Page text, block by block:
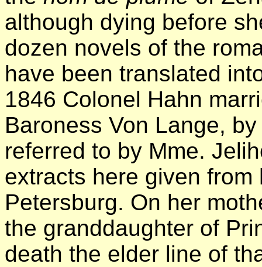
although dying before
dozen novels of the
have been translated
1846 Colonel Hahn
Baroness Von Lange,
referred to by Mme.
extracts here given
Petersburg. On her
the granddaughter of
death the elder line of